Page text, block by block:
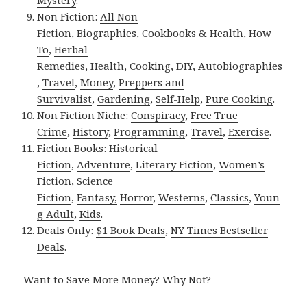
Non Fiction:All Non
Fiction,Biographies,Cookbooks & Health,How
To,Herbal
Remedies,Health,Cooking,DIY,Autobiographies
,Travel,Money,Preppers and
Survivalist,Gardening,Self-Help,Pure Cooking.
Non Fiction Niche:Conspiracy,Free True
Crime,History,Programming,Travel,Exercise.
Fiction Books:Historical
Fiction,Adventure,Literary Fiction,Women’s
Fiction,Science
Fiction,Fantasy, Horror,Westerns,Classics,Youn
g Adult,Kids.
Deals Only: $1 Book Deals,NY Times Bestseller
Deals.
Want to Save More Money? Why Not?